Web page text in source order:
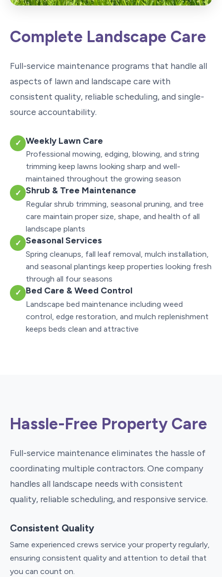
Complete Landscape Care
Full-service maintenance programs that handle all
aspects of lawn and landscape care with
consistent quality, reliable scheduling, and single-
source accountability.
✓ Weekly Lawn Care
Professional mowing, edging, blowing, and string
trimming keep lawns looking sharp and well-
maintained throughout the growing season
✓ Shrub & Tree Maintenance
Regular shrub trimming, seasonal pruning, and tree
care maintain proper size, shape, and health of all
landscape plants
✓ Seasonal Services
Spring cleanups, fall leaf removal, mulch installation,
and seasonal plantings keep properties looking fresh
through all four seasons
✓ Bed Care & Weed Control
Landscape bed maintenance including weed
control, edge restoration, and mulch replenishment
keeps beds clean and attractive
Hassle-Free Property Care
Full-service maintenance eliminates the hassle of
coordinating multiple contractors. One company
handles all landscape needs with consistent
quality, reliable scheduling, and responsive service.
Consistent Quality
Same experienced crews service your property regularly,
ensuring consistent quality and attention to detail that
you can count on.